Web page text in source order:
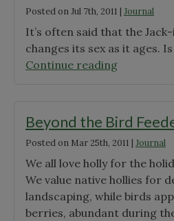
Posted onJul 7th, 2011 | Journal
It’s often said that the
changes its sex as it ages.
Continue reading"A
The
Sex
Life
of
Jack-
in-
the-
Beyond the Bird
Posted on Mar 25th, 2011 | Journal
We all love holly for the
We value native hollies for
landscaping, while birds
berries, abundant during